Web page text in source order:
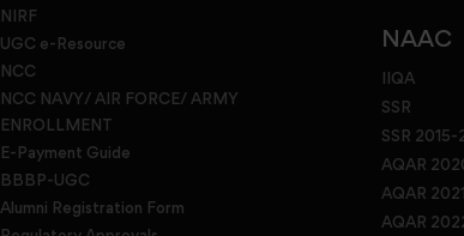
NIRF
UGC e-Resource
NCC
NCC NAVY/ AIR FORCE/ ARMY
ENROLLMENT
E-Payment Guide
BBBP-UGC
Alumni Registration Form
NAAC
IIQA
SSR
SSR 2015-
AQAR
AQAR
AQAR